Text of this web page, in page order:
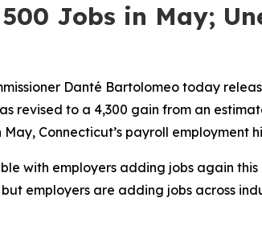
Jobs in May;
Danté Bartolomeo today
revised to a 4,300 gain from an
Connecticut’s payroll employment
with employers adding jobs again
employers are adding jobs across